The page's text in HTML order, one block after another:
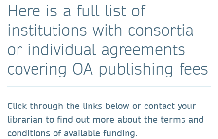
Here is a full list of
institutions with consortia
or individual agreements
covering OA publishing fees
Click through the links below or contact your
librarian to find out more about the terms and
conditions of available funding.